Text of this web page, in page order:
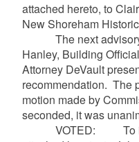
attached hereto, to
New Shoreham
The next advisory
Hanley, Building
Attorney DeVault
recommendation. The
motion made by
seconded, it was
VOTED: To